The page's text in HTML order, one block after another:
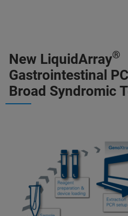
New LiquidArray®
Gastrointestinal
Broad Syndromic